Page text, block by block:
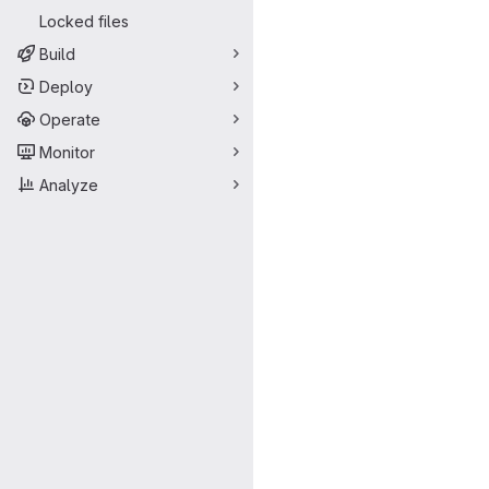
Locked files
Build
Deploy
Operate
Monitor
Analyze